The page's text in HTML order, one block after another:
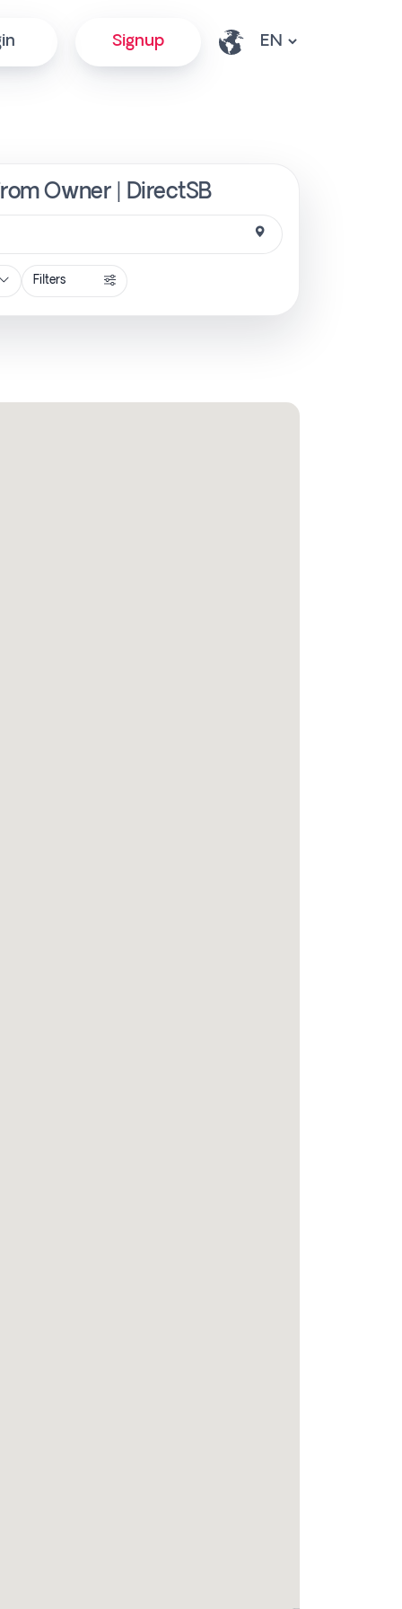
Signup
Owner | DirectSB
Filters